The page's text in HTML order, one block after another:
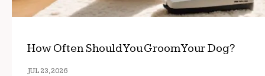
How Often Should You Groom Your Dog?
JUL 23, 2026